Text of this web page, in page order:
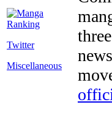
Twitter
Miscellaneous